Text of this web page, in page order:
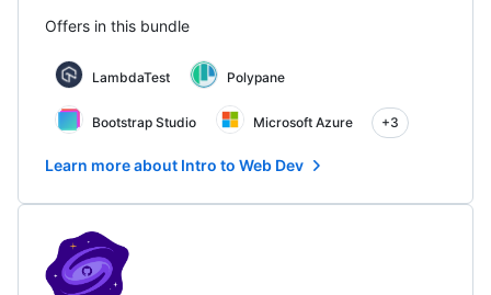
Offers in this bundle
LambdaTest Polypane
Bootstrap Studio Microsoft Azure +3
Learn more about Intro to Web Dev